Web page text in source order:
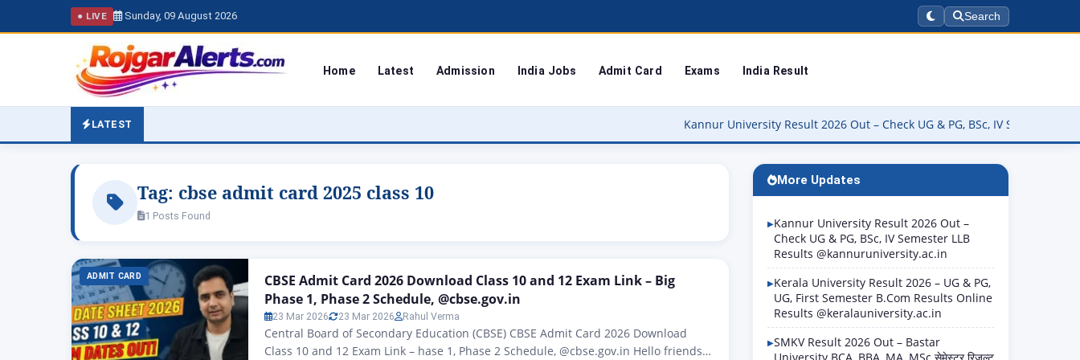
● LIVE Sunday, 09 August 2026 Search
Home Latest Admission India Jobs Admit Card Exams India Result
LATEST Kannur University Result 2026 Out – Check UG & PG, BSc, IV Semester LLB Results
Tag: cbse admit card 2025 class 10
1 Posts Found
ADMIT CARD
CBSE Admit Card 2026 Download Class 10 and 12 Exam Link – Big
Phase 1, Phase 2 Schedule, @cbse.gov.in
23 Mar 2026 23 Mar 2026 Rahul Verma
Central Board of Secondary Education (CBSE) CBSE Admit Card 2026 Download
Class 10 and 12 Exam Link – hase 1, Phase 2 Schedule, @cbse.gov.in Hello friends,
More Updates
Kannur University Result 2026 Out –
Check UG & PG, BSc, IV Semester LLB
Results @kannuruniversity.ac.in
Kerala University Result 2026 – UG & PG,
UG, First Semester B.Com Results Online
Results @keralauniversity.ac.in
SMKV Result 2026 Out – Bastar